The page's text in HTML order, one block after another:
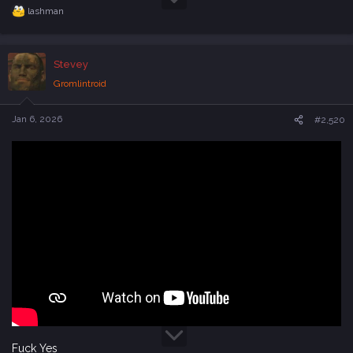
R
c
t
i
o
n
s
lashman
Stevey
Gromlintroid
Jan 6, 2026 #2,520
Fuck Yes